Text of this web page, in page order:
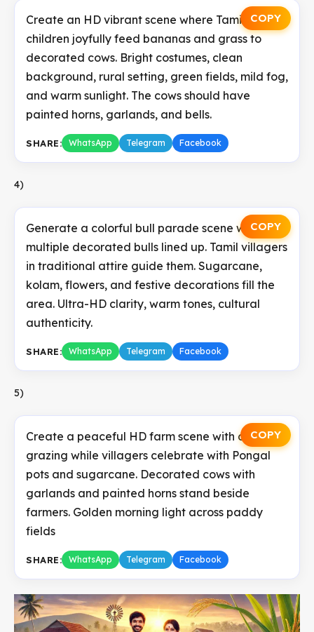
COPY
Create an HD vibrant scene where Tamil
children joyfully feed bananas and grass to
decorated cows. Bright costumes, clean
background, rural setting, green fields, mild fog,
and warm sunlight. The cows should have
painted horns, garlands, and bells.
SHARE: WhatsApp Telegram Facebook
4)
COPY
Generate a colorful bull parade scene with
multiple decorated bulls lined up. Tamil villagers
in traditional attire guide them. Sugarcane,
kolam, flowers, and festive decorations fill the
area. Ultra-HD clarity, warm tones, cultural
authenticity.
SHARE: WhatsApp Telegram Facebook
5)
COPY
Create a peaceful HD farm scene with cows
grazing while villagers celebrate with Pongal
pots and sugarcane. Decorated cows with
garlands and painted horns stand beside
farmers. Golden morning light across paddy
fields
SHARE: WhatsApp Telegram Facebook